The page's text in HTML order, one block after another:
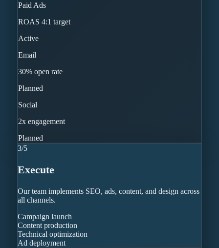
Paid Ads
ROAS 4:1 target
Active
Email
30% open rate
Planned
Social
2x engagement
Planned
3/5
Execute
Our team implements SEO, ads, content, and design across
all channels.
Campaign launch
Content production
Technical optimization
Ad deployment